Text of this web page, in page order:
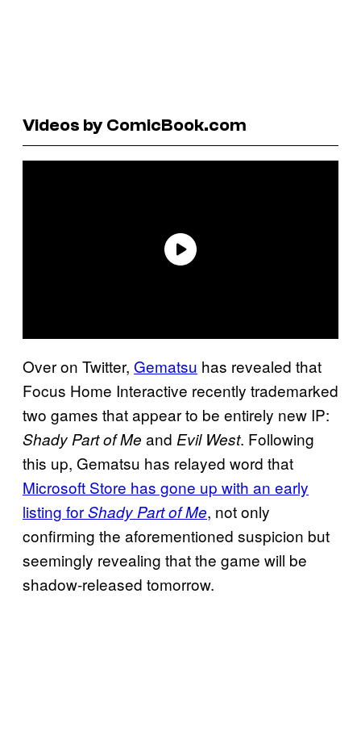
Videos by ComicBook.com
Over on Twitter, Gematsu has revealed that
Focus Home Interactive recently trademarked
two games that appear to be entirely new IP:
Shady Part of Me and Evil West. Following
this up, Gematsu has relayed word that
Microsoft Store has gone up with an early
listing forShady Part of Me, not only
confirming the aforementioned suspicion but
seemingly revealing that the game will be
shadow-released tomorrow.